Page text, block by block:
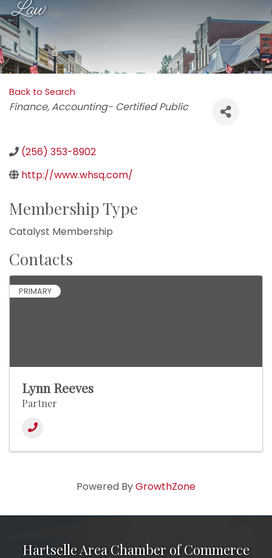
Law
Back to Search
Categories
Finance Accounting- Certified Public
(256) 353-8902
http://www.whsq.com/
Membership Type
Catalyst Membership
Contacts
PRIMARY
Lynn Reeves
Partner
Powered ByGrowthZone
Hartselle Area Chamber of Commerce